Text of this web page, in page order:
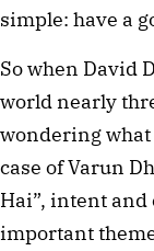
simple: have a
So when David
world nearly
wondering
case of Varun
Hai”, intent
important